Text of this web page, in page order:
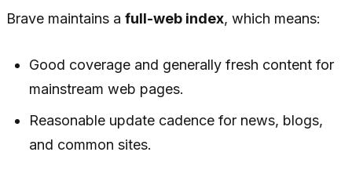
Brave maintains a full-web index, which means:
Good coverage and generally fresh content for
mainstream web pages.
Reasonable update cadence for news, blogs,
and common sites.